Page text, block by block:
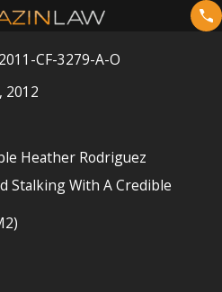
CF-3279-A-O
2012
Heather Rodriguez
Stalking With A Credible